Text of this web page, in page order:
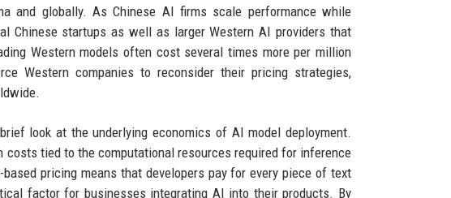
and globally. As Chinese AI firms scale performance while
Chinese startups as well as larger Western AI providers that
Western models often cost several times more per million
Western companies to reconsider their pricing strategies,
look at the underlying economics of AI model deployment.
costs tied to the computational resources required for inference
pricing means that developers pay for every piece of text
factor for businesses integrating AI into their products. By